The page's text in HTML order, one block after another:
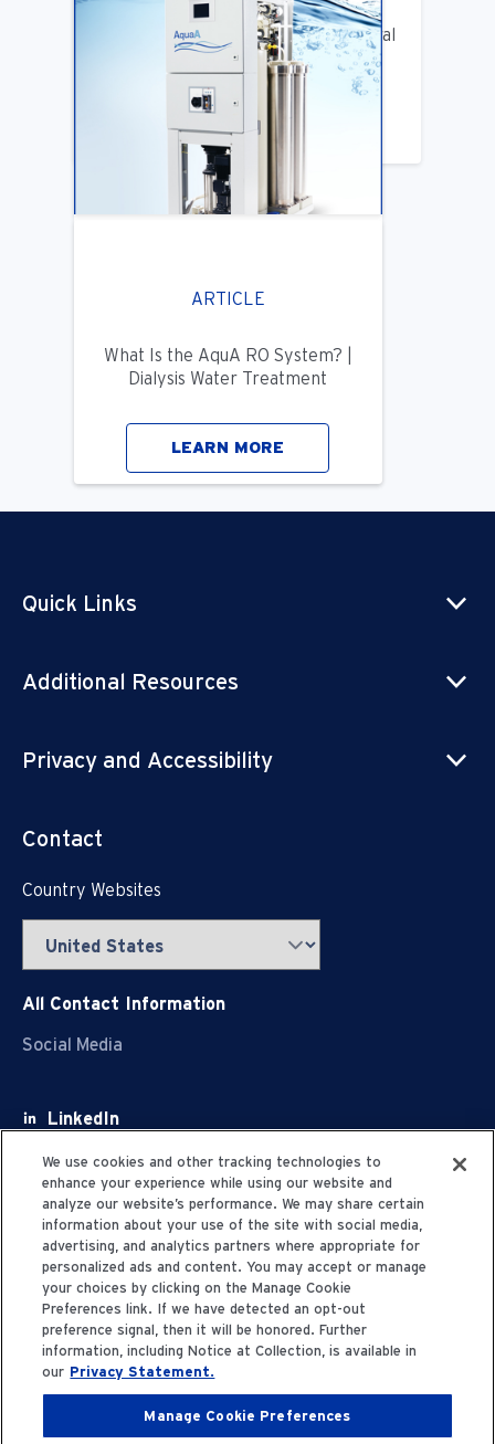
Benifits of Replacing Your Old Central
DIalysis Water System
LEARN MORE
ARTICLE
What Is the AquA RO System? |
Dialysis Water Treatment
LEARN MORE
Quick Links
Additional Resources
Privacy and Accessibility
Contact
Country Websites
All Contact Information
Social Media
LinkedIn
Facebook
Youtube
X
Privacy Statement
We use cookies and other tracking technologies to
enhance your experience while using our website and
analyze our website’s performance. We may share certain
information about your use of the site with social media,
advertising, and analytics partners where appropriate for
personalized ads and content. You may accept or manage
your choices by clicking on the Manage Cookie
Preferences link. If we have detected an opt-out
preference signal, then it will be honored. Further
information, including Notice at Collection, is available in
our Privacy Statement.
Manage Cookie Preferences